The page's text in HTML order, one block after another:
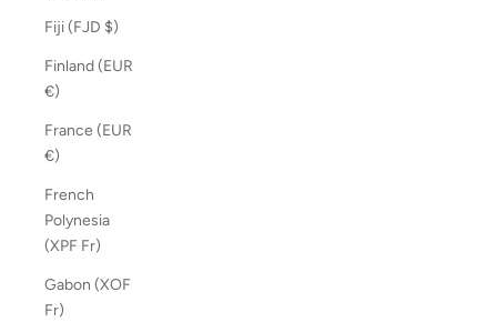
Fiji (FJD $)
Finland (EUR
€)
France (EUR
€)
French
Polynesia
(XPF Fr)
Gabon (XOF
Fr)